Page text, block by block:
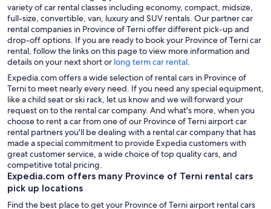
variety of car rental classes including economy, compact, midsize,
full-size, convertible, van, luxury and SUV rentals. Our partner car
rental companies in Province of Terni offer different pick-up and
drop-off options. If you are ready to book your Province of Terni car
rental, follow the links on this page to view more information and
details on your next short or long term car rental.
Expedia.com offers a wide selection of rental cars in Province of
Terni to meet nearly every need. If you need any special equipment,
like a child seat or ski rack, let us know and we will forward your
request on to the rental car company. And what's more, when you
choose to rent a car from one of our Province of Terni airport car
rental partners you'll be dealing with a rental car company that has
made a special commitment to provide Expedia customers with
great customer service, a wide choice of top quality cars, and
competitive total pricing.
Expedia.com offers many Province of Terni rental cars
pick up locations
Find the best place to get your Province of Terni airport rental cars